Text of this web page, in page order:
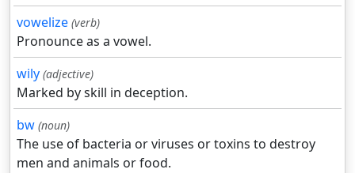
vowelize (verb)
Pronounce as a vowel.
wily (adjective)
Marked by skill in deception.
bw (noun)
The use of bacteria or viruses or toxins to destroy
men and animals or food.